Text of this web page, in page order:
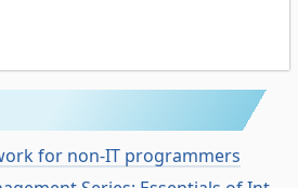
for non-IT programmers